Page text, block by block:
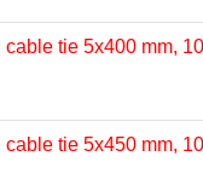
cable tie 5х400 mm,
cable tie 5х450 mm,